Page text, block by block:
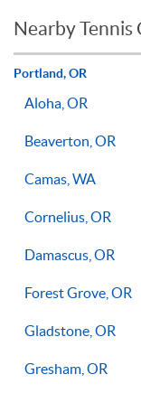
Nearby Tennis
Portland, OR
Aloha, OR
Beaverton, OR
Camas, WA
Cornelius, OR
Damascus, OR
Forest Grove, OR
Gladstone, OR
Gresham, OR